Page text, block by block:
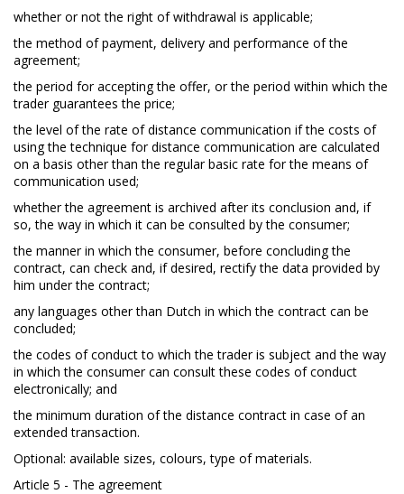
whether or not the right of withdrawal is applicable;
the method of payment, delivery and performance of the
agreement;
the period for accepting the offer, or the period within which the
trader guarantees the price;
the level of the rate of distance communication if the costs of
using the technique for distance communication are calculated
on a basis other than the regular basic rate for the means of
communication used;
whether the agreement is archived after its conclusion and, if
so, the way in which it can be consulted by the consumer;
the manner in which the consumer, before concluding the
contract, can check and, if desired, rectify the data provided by
him under the contract;
any languages other than Dutch in which the contract can be
concluded;
the codes of conduct to which the trader is subject and the way
in which the consumer can consult these codes of conduct
electronically; and
the minimum duration of the distance contract in case of an
extended transaction.
Optional: available sizes, colours, type of materials.
Article 5 - The agreement